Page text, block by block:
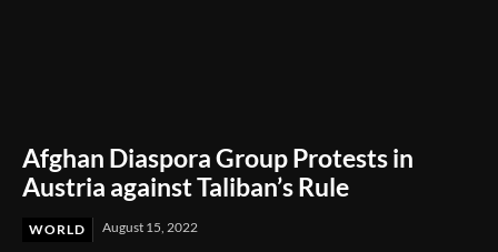
Afghan Diaspora Group Protests in
Austria against Taliban’s Rule
WORLD August 15, 2022